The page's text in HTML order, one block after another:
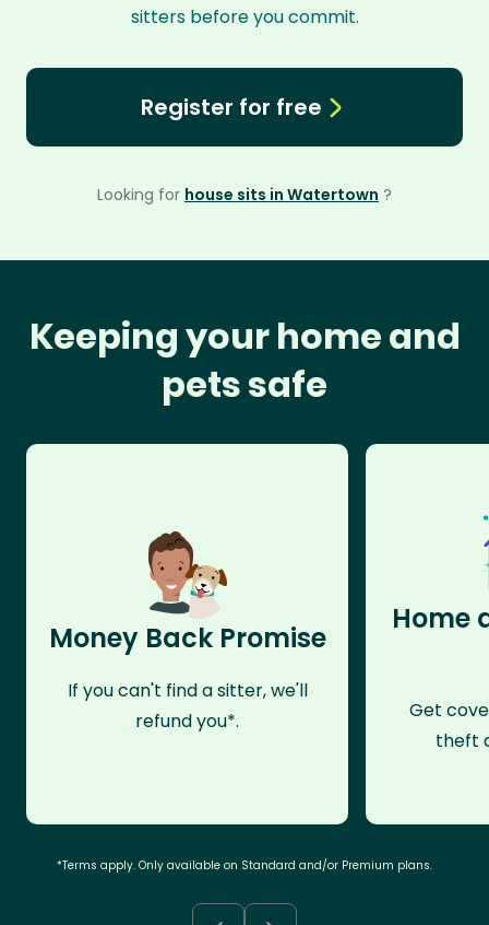
sitters before you commit.
Register for free
Looking for house sits in Watertown ?
Keeping your home and
pets safe
Money Back Promise
If you can't find a sitter, we'll
refund you*.
Home
Get
theft
*Terms apply. Only available on Standard and/or Premium plans.